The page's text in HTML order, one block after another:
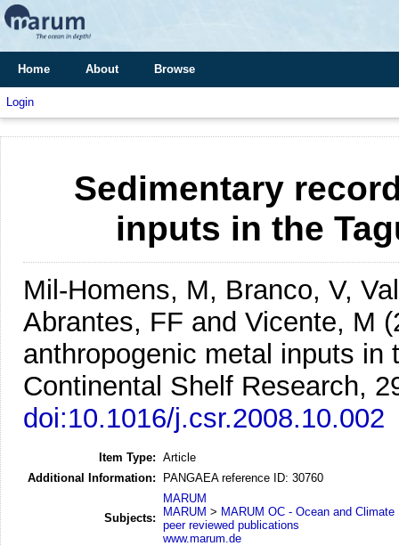
Home About Browse
Login
Sedimentary
inputs in the
Mil-Homens, M, Branco, V,
Abrantes, FF and Vicente, M
anthropogenic metal inputs in
Continental Shelf Research,
doi:10.1016/j.csr.2008.10.002
Item Type: Article
Additional Information:
PANGAEA reference ID: 30760
Subjects:
MARUM
MARUM > MARUM OC - Ocean and Climate
peer reviewed publications
www.marum.de